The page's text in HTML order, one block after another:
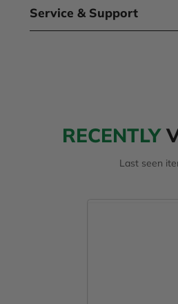
Service & Support
RECENTLY
Last seen